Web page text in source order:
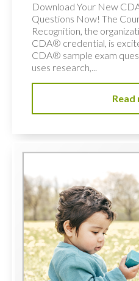
Download Your New
Questions Now! The
Recognition, the
CDA® credential, is
CDA® sample exam
uses research,...
Read